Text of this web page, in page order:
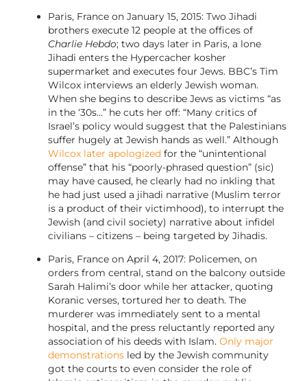
Paris, France on January 15, 2015: Two Jihadi
brothers execute 12 people at the offices of
Charlie Hebdo; two days later in Paris, a lone
Jihadi enters the Hypercacher kosher
supermarket and executes four Jews. BBC’s Tim
Wilcox interviews an elderly Jewish woman.
When she begins to describe Jews as victims “as
in the ‘30s…” he cuts her off: “Many critics of
Israel’s policy would suggest that the Palestinians
suffer hugely at Jewish hands as well.” Although
Wilcox later apologizedfor the “unintentional
offense” that his “poorly-phrased question” (sic)
may have caused, he clearly had no inkling that
he had just used a jihadi narrative (Muslim terror
is a product of their victimhood), to interrupt the
Jewish (and civil society) narrative about infidel
civilians – citizens – being targeted by Jihadis.
Paris, France on April 4, 2017: Policemen, on
orders from central, stand on the balcony outside
Sarah Halimi’s door while her attacker, quoting
Koranic verses, tortured her to death. The
murderer was immediately sent to a mental
hospital, and the press reluctantly reported any
association of his deeds with Islam. Only major
demonstrationsled by the Jewish community
got the courts to even consider the role of